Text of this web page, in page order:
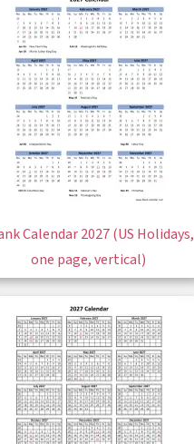
Calendar 2027 (US Holidays,
one page, vertical)